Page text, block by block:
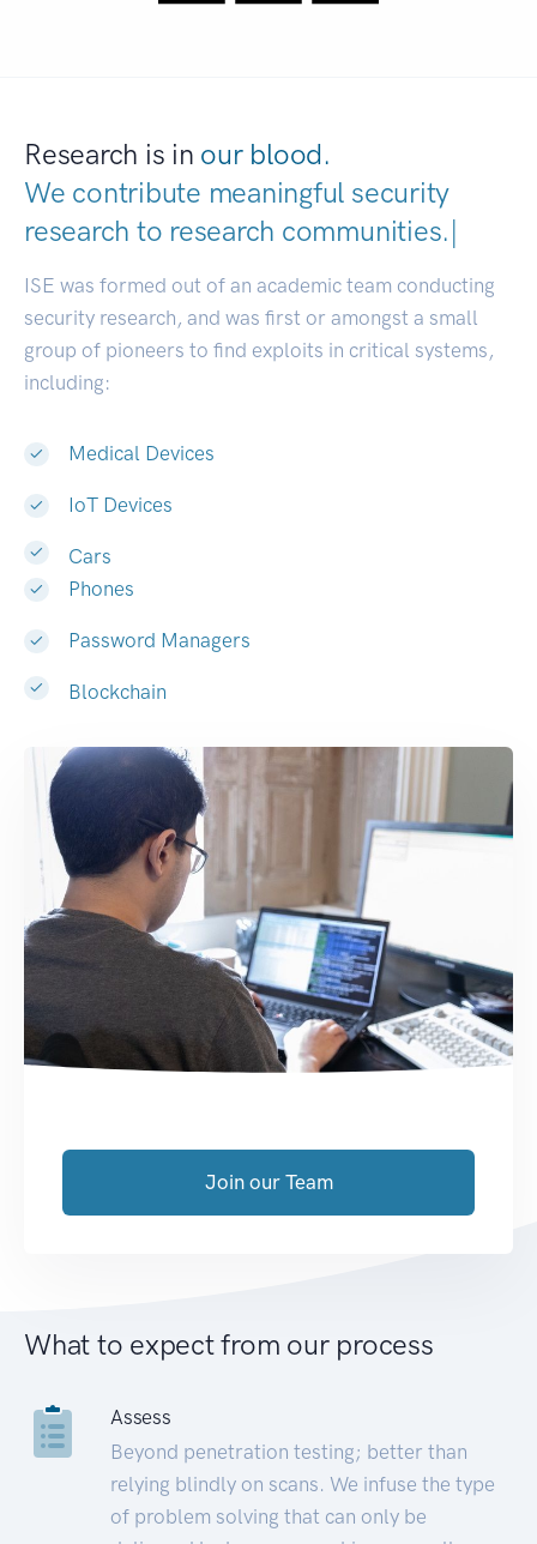
Research is in our blood.
We contribute meaningful security
research to research communitie|
ISE was formed out of an academic team conducting
security research, and was first or amongst a small
group of pioneers to find exploits in critical systems,
including:
Medical Devices
IoT Devices
Cars
Phones
Password Managers
Blockchain
Join our Team
What to expect from our process
Assess
Beyond penetration testing; better than
relying blindly on scans. We infuse the type
of problem solving that can only be